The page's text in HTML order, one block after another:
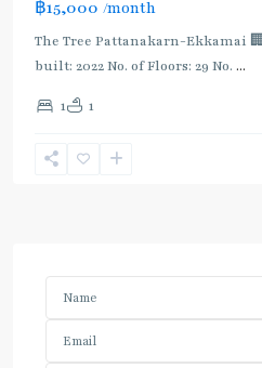
฿15,000 /month
The Tree Pattanakarn-Ekkamai
built: 2022 No. of Floors: 29 No. ...
1 1